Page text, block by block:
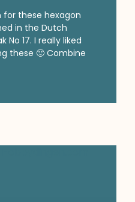
these hexagon
in the Dutch
No 17. I really liked
these 🙂 Combine